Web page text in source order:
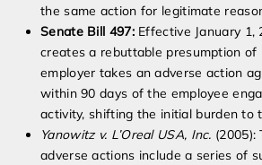
the same action for legitimate
Senate Bill 497:Effective January 1,
creates a rebuttable presumption
employer takes an adverse action
within 90 days of the employee
activity, shifting the initial burden to
Yanowitz v. L’Oreal USA, Inc.
adverse actions include a series of